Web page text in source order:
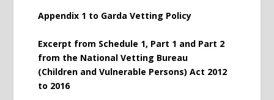
Appendix 1 to Garda Vetting Policy
Excerpt from Schedule 1, Part 1 and Part 2
from the National Vetting Bureau
(Children and Vulnerable Persons) Act 2012
to 2016